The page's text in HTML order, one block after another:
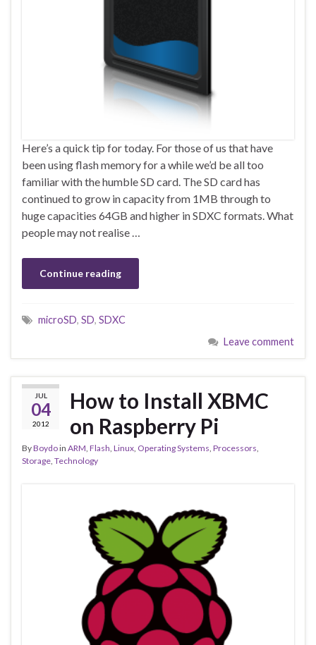
Here’s a quick tip for today. For those of us that have
been using flash memory for a while we’d be all too
familiar with the humble SD card. The SD card has
continued to grow in capacity from 1MB through to
huge capacities 64GB and higher in SDXC formats. What
people may not realise …
Continue reading
microSD, SD, SDXC
Leave comment
JUL
04
2012
How to Install XBMC
on Raspberry Pi
ByBoydoin ARM, Flash, Linux, Operating Systems, Processors,
Storage, Technology